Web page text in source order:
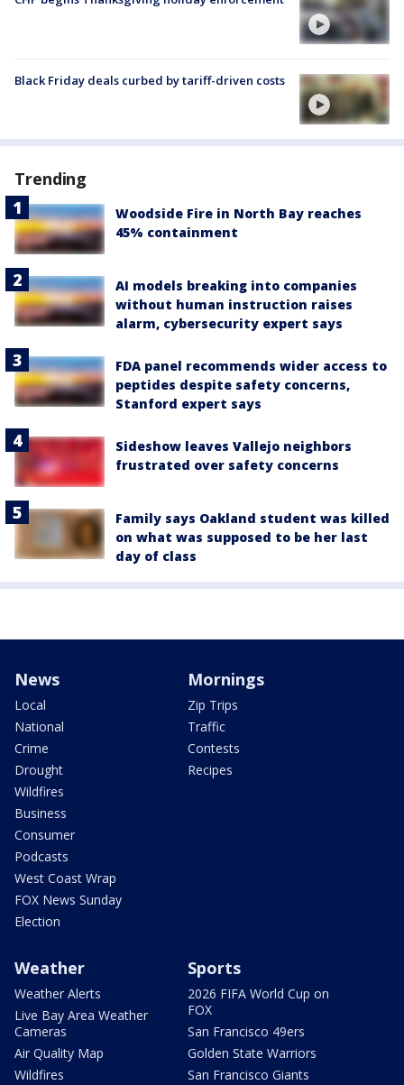
Black Friday deals curbed by tariff-driven costs
Trending
Woodside Fire in North Bay reaches
45% containment
AI models breaking into companies
without human instruction raises
alarm, cybersecurity expert says
FDA panel recommends wider access to
peptides despite safety concerns,
Stanford expert says
Sideshow leaves Vallejo neighbors
frustrated over safety concerns
Family says Oakland student was killed
on what was supposed to be her last
day of class
News
Local
National
Crime
Drought
Wildfires
Business
Consumer
Podcasts
West Coast Wrap
FOX News Sunday
Election
Mornings
Zip Trips
Traffic
Contests
Recipes
Weather
Weather Alerts
Live Bay Area Weather
Cameras
Air Quality Map
Wildfires
Sports
2026 FIFA World Cup on
FOX
San Francisco 49ers
Golden State Warriors
San Francisco Giants